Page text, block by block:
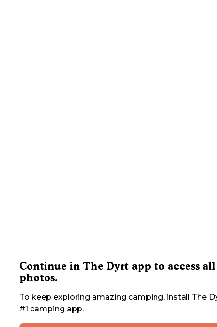
Continue in The Dyrt app to access all
photos.
To keep exploring amazing camping, install The
#1 camping app.